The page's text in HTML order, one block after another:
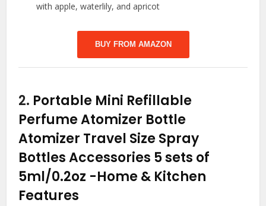
with apple, waterlily, and apricot
BUY FROM AMAZON
2. Portable Mini Refillable
Perfume Atomizer Bottle
Atomizer Travel Size Spray
Bottles Accessories 5 sets of
5ml/0.2oz -Home & Kitchen
Features